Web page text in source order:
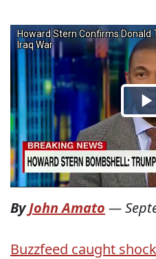
ByJohn Amato —
Buzzfeed caught